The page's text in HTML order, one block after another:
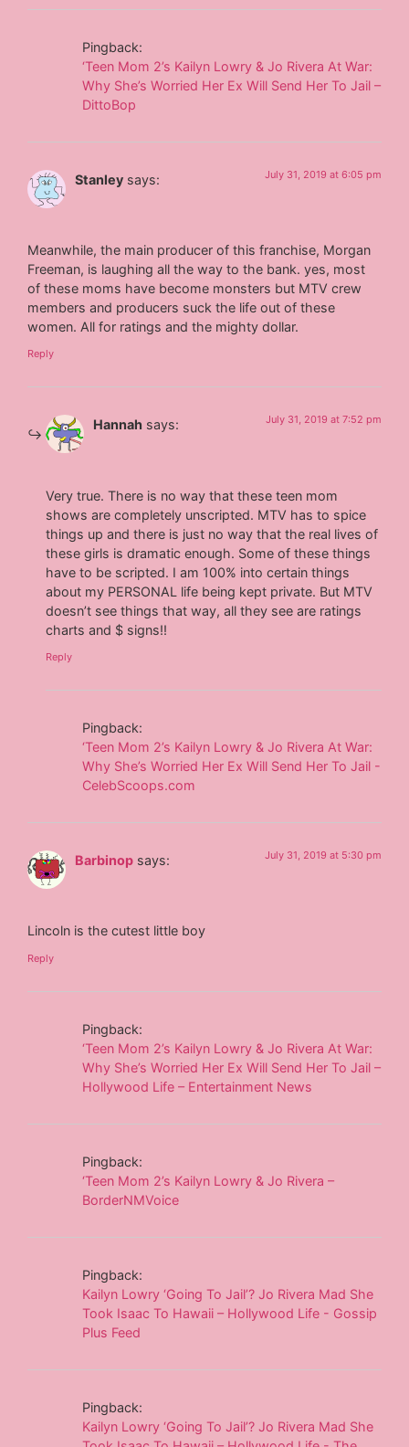
Pingback:
‘Teen Mom 2’s Kailyn Lowry & Jo Rivera At War:
Why She’s Worried Her Ex Will Send Her To Jail –
DittoBop
Stanley says: July 31, 2019 at 6:05 pm
Meanwhile, the main producer of this franchise, Morgan
Freeman, is laughing all the way to the bank. yes, most
of these moms have become monsters but MTV crew
members and producers suck the life out of these
women. All for ratings and the mighty dollar.
Reply
Hannah says: July 31, 2019 at 7:52 pm
Very true. There is no way that these teen mom
shows are completely unscripted. MTV has to spice
things up and there is just no way that the real lives of
these girls is dramatic enough. Some of these things
have to be scripted. I am 100% into certain things
about my PERSONAL life being kept private. But MTV
doesn’t see things that way, all they see are ratings
charts and $ signs!!
Reply
Pingback:
‘Teen Mom 2’s Kailyn Lowry & Jo Rivera At War:
Why She’s Worried Her Ex Will Send Her To Jail -
CelebScoops.com
Barbinop says: July 31, 2019 at 5:30 pm
Lincoln is the cutest little boy
Reply
Pingback:
‘Teen Mom 2’s Kailyn Lowry & Jo Rivera At War:
Why She’s Worried Her Ex Will Send Her To Jail –
Hollywood Life – Entertainment News
Pingback:
‘Teen Mom 2’s Kailyn Lowry & Jo Rivera –
BorderNMVoice
Pingback:
Kailyn Lowry ‘Going To Jail’? Jo Rivera Mad She
Took Isaac To Hawaii – Hollywood Life - Gossip
Plus Feed
Pingback:
Kailyn Lowry ‘Going To Jail’? Jo Rivera Mad She